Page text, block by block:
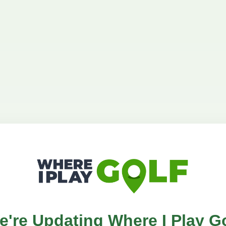
Updating Where I Play